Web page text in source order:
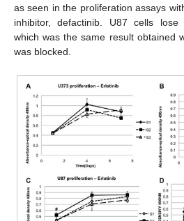
as seen in the proliferation assays
inhibitor, defactinib. U87 cells lose
which was the same result obtained
was blocked.